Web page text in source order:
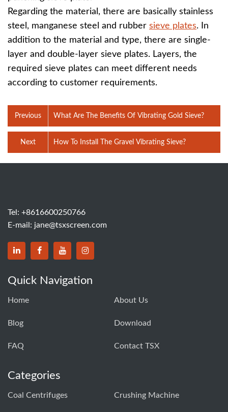
Regarding the material, there are basically stainless
steel, manganese steel and rubber sieve plates. In
addition to the material and type, there are single-
layer and double-layer sieve plates. Layers, the
required sieve plates can meet different needs
according to customer requirements.
Previous What Are The Benefits Of Vibrating Gold Sieve?
How To Install The Gravel Vibrating Sieve?
Next
Tel: +8616600250766
E-mail: jane@tsxscreen.com
Quick Navigation
Home About Us
Blog Download
FAQ Contact TSX
Categories
Coal Centrifuges Crushing Machine